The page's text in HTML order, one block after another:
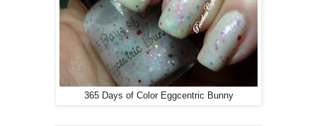
365 Days of Color Eggcentric Bunny